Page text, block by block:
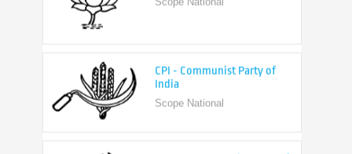
Scope National